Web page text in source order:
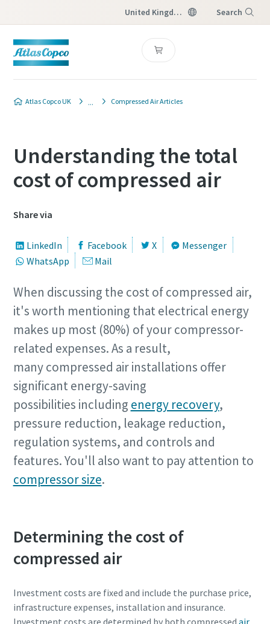
United Kingdom Search
Atlas Copco UK Compressed Air Articles
Are you looking for an easy way to purchase genuine spare
parts for your Atlas Copco equipment? Do you want a fast
and convenient way to order maintenance kits, service
shop and keep your compressors running at their best in
just a few clicks.
Understanding the total
cost of compressed air
Share via
LinkedIn Facebook X
Messenger
WhatsApp
Mail
When discussing the cost of compressed air,
it's worth mentioning that electrical energy
makes up most (80%) of your compressor-
related expenses. As a result,
many compressed air installations offer
significant energy-saving
possibilities including energy recovery,
pressure reduction, leakage reduction,
regulation systems, and controls and
features. You'll also want to pay attention to
compressor size.
Determining the cost of
compressed air
Investment costs are fixed and include the purchase price,
infrastructure expenses, installation and insurance.
Investment costs are determined by both compressed air